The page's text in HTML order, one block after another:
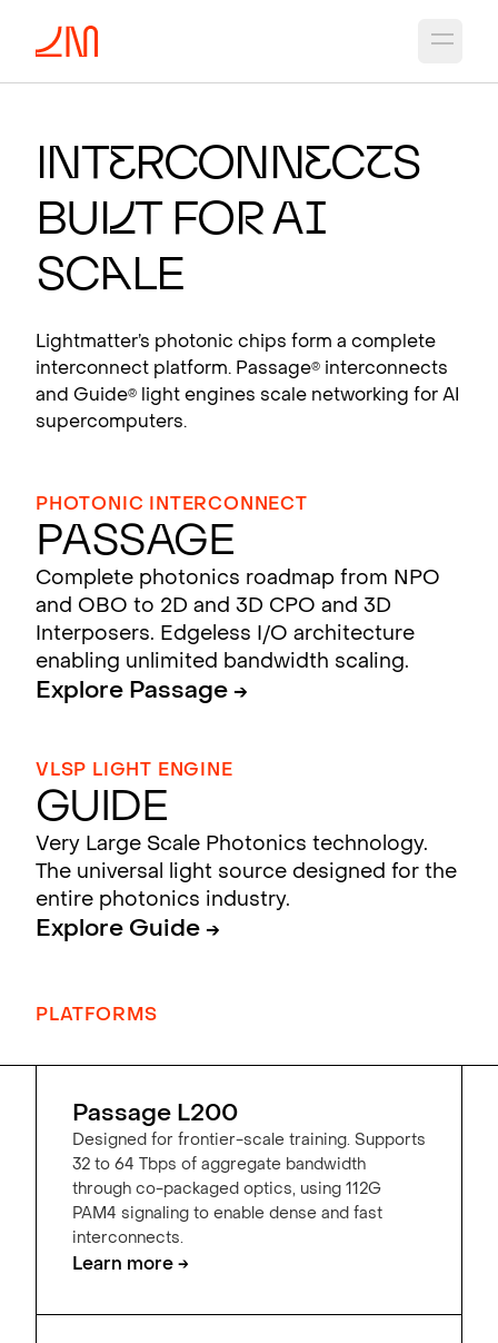
FORAI
supercomputers.
View products
Interconnects
Bui lt forAI
Scale
Lightmatter’s photonic chips form a complete
interconnect platform. Passage®
interconnects
and Guide®
light engines scale networking for AI
supercomputers.
PHOTONIC INTERCONNECT
Passage
Complete photonics roadmap from NPO
and OBO to 2D and 3D CPO and 3D
Interposers. Edgeless I/O architecture
enabling unlimited bandwidth scaling.
Explore Passage →
VLSP LIGHT ENGINE
Guide
Very Large Scale Photonics technology.
The universal light source designed for the
entire photonics industry.
Explore Guide →
PLATFORMS
Passage L200
Designed for frontier-scale training. Supports
32 to 64 Tbps of aggregate bandwidth
through co-packaged optics, using 112G
PAM4 signaling to enable dense and fast
interconnects.
Learn more →